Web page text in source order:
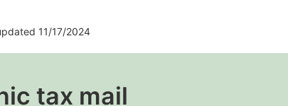
11/17/2024
tax mail